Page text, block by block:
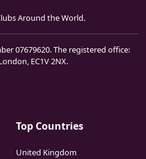
Around the World.
07679620. The registered office:
EC1V 2NX.
Top Countries
United Kingdom